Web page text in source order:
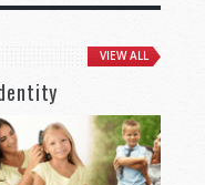
VIEW ALL